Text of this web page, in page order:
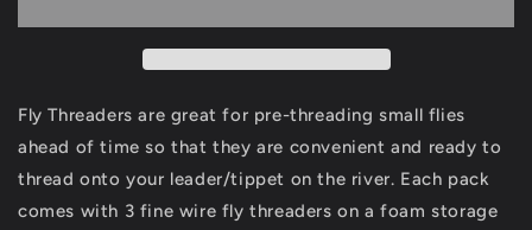
Fly Threaders are great for pre-threading small flies
ahead of time so that they are convenient and ready to
thread onto your leader/tippet on the river. Each pack
comes with 3 fine wire fly threaders on a foam storage